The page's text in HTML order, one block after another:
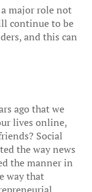
major role not
continue to be
and this can
ago that we
lives online,
Social
the way news
the manner in
way that